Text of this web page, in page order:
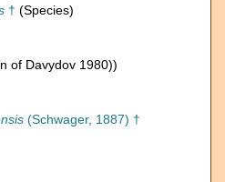
† (Species)
of Davydov 1980))
(Schwager, 1887) †